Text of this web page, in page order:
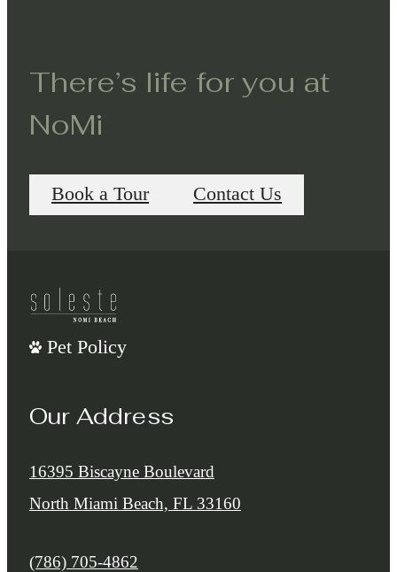
There’s life for you at
NoMi
Book a Tour Contact Us
Pet Policy
Our Address
16395 Biscayne Boulevard
North Miami Beach, FL 33160
Call us at
(786) 705-4862